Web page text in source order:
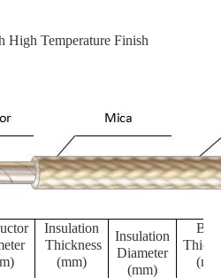
High Temperature Finish
Insulation
Thickness
(mm)
Insulation
Diameter
(mm)